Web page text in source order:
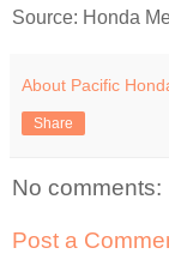
Source: Honda
About Pacific
Share
No comments:
Post a